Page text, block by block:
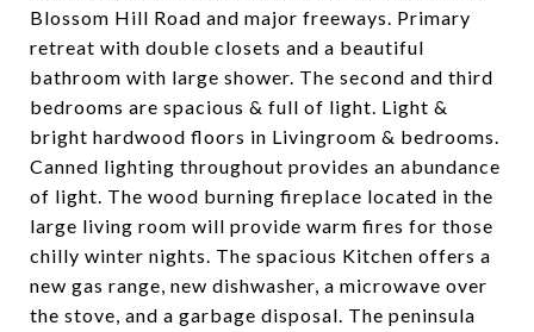
Blossom Hill Road and major freeways. Primary
retreat with double closets and a beautiful
bathroom with large shower. The second and third
bedrooms are spacious & full of light. Light &
bright hardwood floors in Livingroom & bedrooms.
Canned lighting throughout provides an abundance
of light. The wood burning fireplace located in the
large living room will provide warm fires for those
chilly winter nights. The spacious Kitchen offers a
new gas range, new dishwasher, a microwave over
the stove, and a garbage disposal. The peninsula